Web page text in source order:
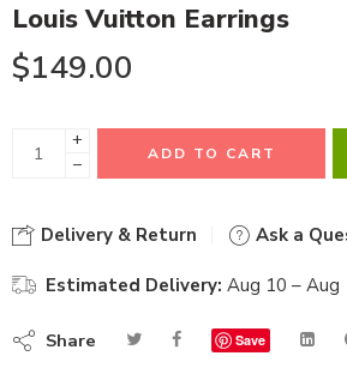
Louis Vuitton Earrings
$149.00
+
−
ADD TO CART
Delivery & Return Ask a
Estimated Delivery: Aug 10 – Aug
Share Save